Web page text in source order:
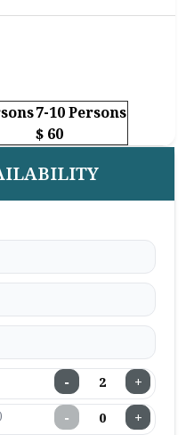
7-10 Persons
$ 60
− +
− +